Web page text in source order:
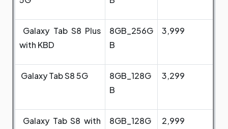
Galaxy Tab S8 Plus
with KBD
8GB_256G
B
3,999
Galaxy Tab S8 5G
8GB_128G
B
3,299
Galaxy Tab S8 with
8GB_128G
2,999